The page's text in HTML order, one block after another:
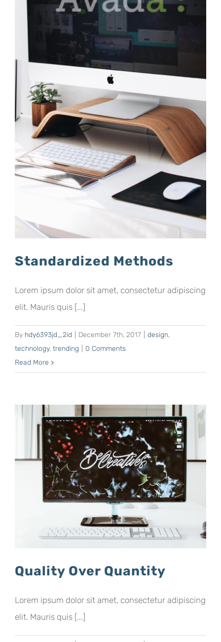
Standardized Methods
Lorem ipsum dolor sit amet, consectetur adipiscing
elit. Mauris quis [...]
By hdy6393jd_2id December 7th, 2017 design,
technology, trending
0 Comments
Read More
Quality Over Quantity
Lorem ipsum dolor sit amet, consectetur adipiscing
elit. Mauris quis [...]